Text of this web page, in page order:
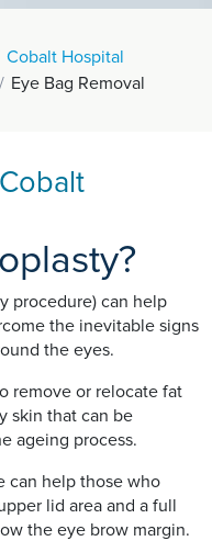
Cobalt Hospital
Eye Bag Removal
procedure) can help
the inevitable signs
the eyes.
remove or relocate fat
skin that can be
ageing process.
can help those who
lid area and a full
the eye brow margin.